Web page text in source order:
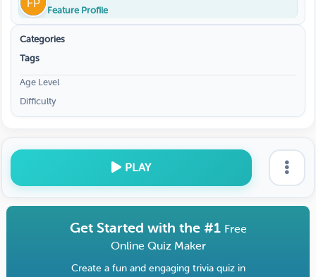
Feature Profile
Categories
Tags
Age Level
Difficulty
PLAY
Get Started with the #1 Free
Online Quiz Maker
Create a fun and engaging trivia quiz in